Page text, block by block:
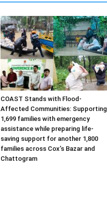
COAST Stands with Flood-
Affected Communities: Supporting
1,699 families with emergency
assistance while preparing life-
saving support for another 1,800
families across Cox’s Bazar and
Chattogram